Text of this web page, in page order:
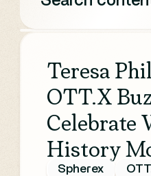
Teresa
OTT.X
Celebrate
History
Spherex